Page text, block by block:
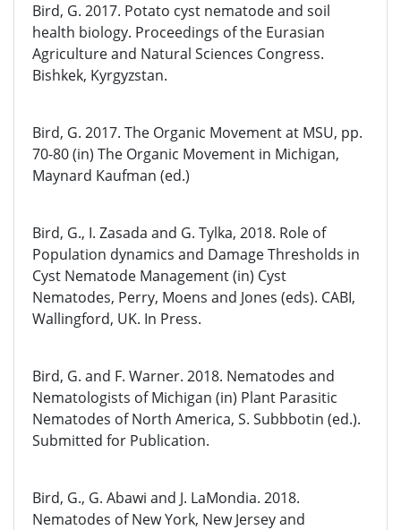
Bird, G. 2017. Potato cyst nematode and soil
health biology. Proceedings of the Eurasian
Agriculture and Natural Sciences Congress.
Bishkek, Kyrgyzstan.
Bird, G. 2017. The Organic Movement at MSU, pp.
70-80 (in) The Organic Movement in Michigan,
Maynard Kaufman (ed.)
Bird, G., I. Zasada and G. Tylka, 2018. Role of
Population dynamics and Damage Thresholds in
Cyst Nematode Management (in) Cyst
Nematodes, Perry, Moens and Jones (eds). CABI,
Wallingford, UK. In Press.
Bird, G. and F. Warner. 2018. Nematodes and
Nematologists of Michigan (in) Plant Parasitic
Nematodes of North America, S. Subbbotin (ed.).
Submitted for Publication.
Bird, G., G. Abawi and J. LaMondia. 2018.
Nematodes of New York, New Jersey and